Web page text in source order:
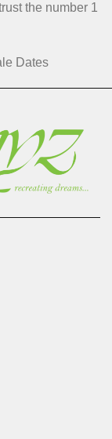
the number 1
Dates